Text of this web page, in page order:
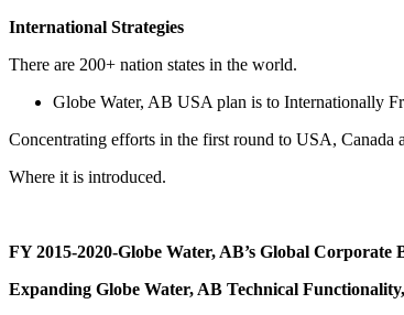
International Strategies
There are 200+ nation states in the world.
Globe Water, AB USA plan is to Internationally
Concentrating efforts in the first round to USA, Canada
Where it is introduced.
FY 2015-2020-Globe Water, AB’s Global Corporate
Expanding Globe Water, AB Technical